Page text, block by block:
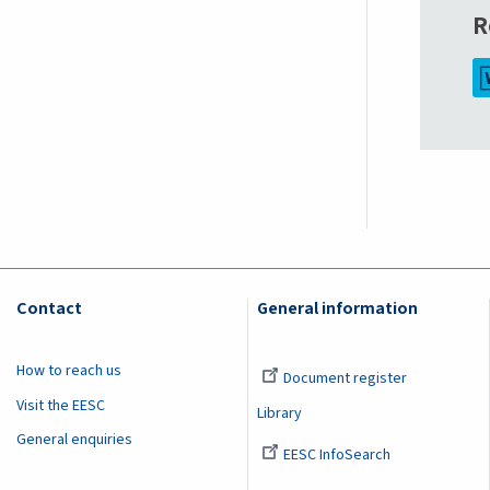
Contact
How to reach us
Visit the EESC
General enquiries
General information
Document register
Library
EESC InfoSearch